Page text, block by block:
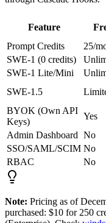
Feature
Prompt Credits
25/
SWE-1 (0 credits)
SWE-1 Lite/Mini
SWE-1.5
BYOK (Own API
Keys)
Yes
Admin Dashboard No
SSO/SAML/SCIM No
RBAC
No
Note: Pricing as of
purchased: $10 for 250